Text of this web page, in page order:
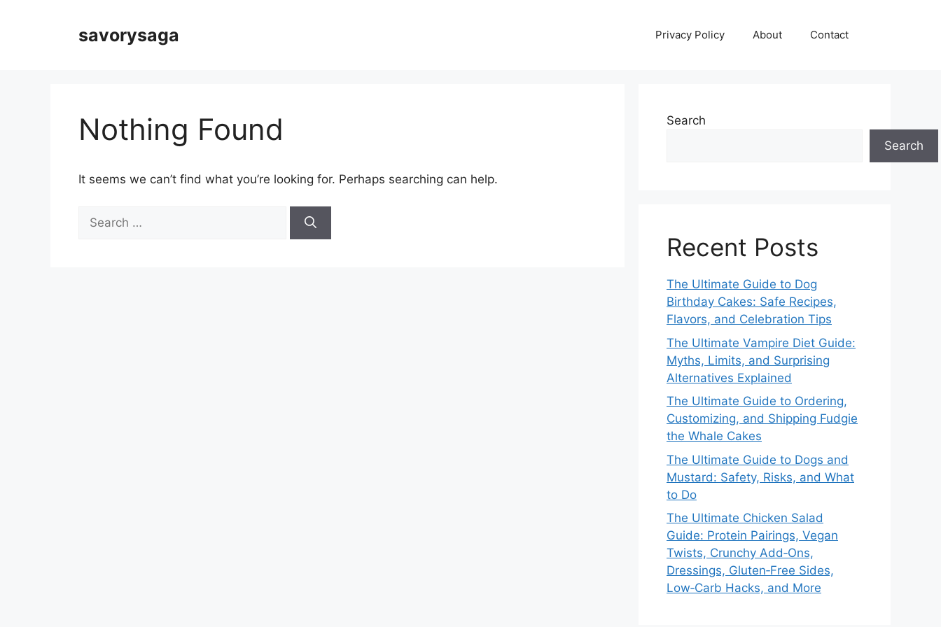
savorysaga Privacy Policy About Contact
Nothing Found
It seems we can’t find what you’re looking for. Perhaps searching can help.
for:
Search
Search
Recent Posts
The Ultimate Guide to Dog
Birthday Cakes: Safe Recipes,
Flavors, and Celebration Tips
The Ultimate Vampire Diet Guide:
Myths, Limits, and Surprising
Alternatives Explained
The Ultimate Guide to Ordering,
Customizing, and Shipping Fudgie
the Whale Cakes
The Ultimate Guide to Dogs and
Mustard: Safety, Risks, and What
to Do
The Ultimate Chicken Salad
Guide: Protein Pairings, Vegan
Twists, Crunchy Add‑Ons,
Dressings, Gluten‑Free Sides,
Low‑Carb Hacks, and More